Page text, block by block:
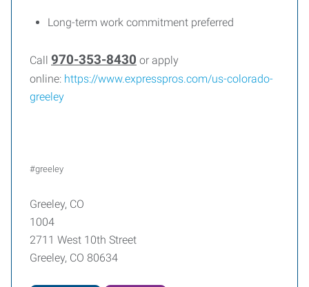
Long-term work commitment preferred
Call 970-353-8430 or apply
online: https://www.expresspros.com/us-colorado-
greeley
#greeley
Greeley, CO
1004
2711 West 10th Street
Greeley, CO 80634